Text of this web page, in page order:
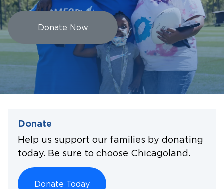
Donate Now
Donate
Help us support our families by donating
today. Be sure to choose Chicagoland.
Donate Today